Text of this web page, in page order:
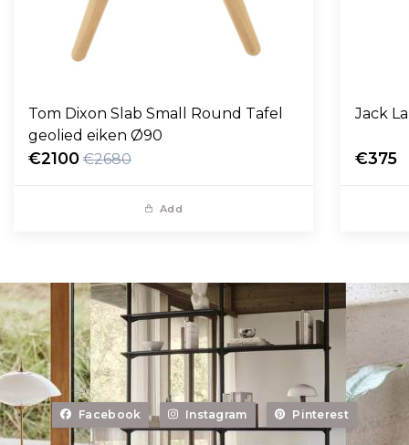
Tom Dixon Slab Small Round Tafel
geolied eiken Ø90
€2100 €2680
Add
Jack
€375
Facebook Instagram Pinterest